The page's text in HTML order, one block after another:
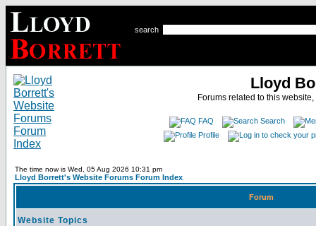
search
Lloyd
Forums related to this
FAQ
Search
Profile
The time now is Wed, 05 Aug 2026 10:31 pm
Lloyd Borrett's Website Forums Forum Index
Forum
Website Topics